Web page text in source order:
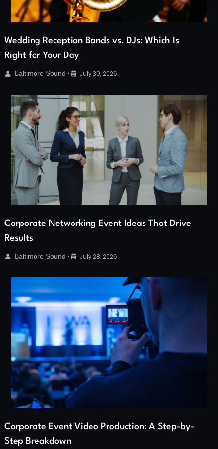
Wedding Reception Bands vs. DJs: Which Is
Right for Your Day
Baltimore Sound • July 30, 2026
Corporate Networking Event Ideas That Drive
Results
Baltimore Sound • July 28, 2026
Corporate Event Video Production: A Step-by-
Step Breakdown